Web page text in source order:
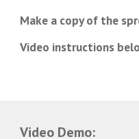
Make a copy of the
Video instructions
Video Demo: